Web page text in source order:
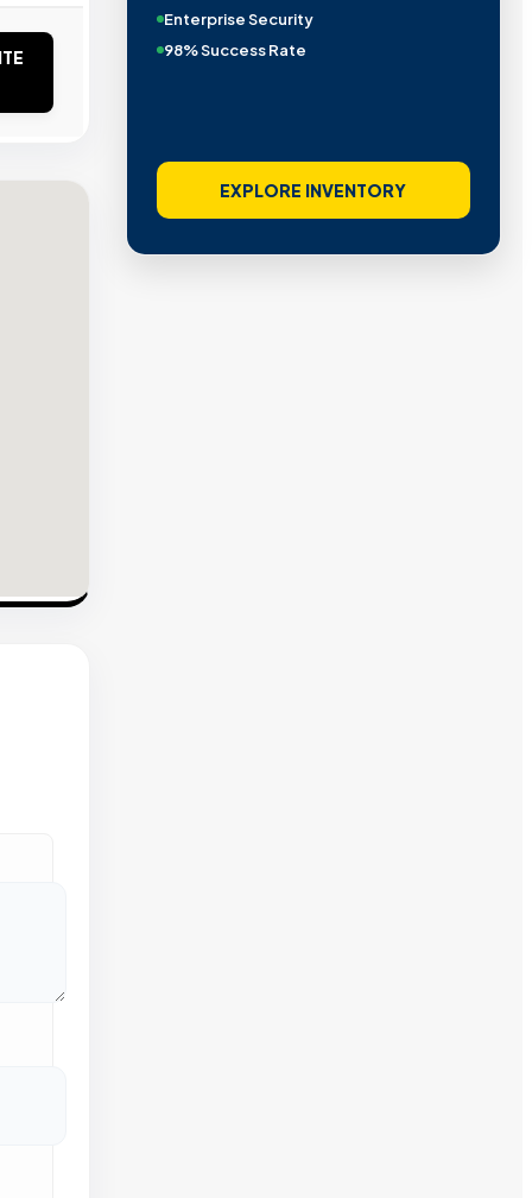
Enterprise Security
98% Success Rate
EXPLORE INVENTORY